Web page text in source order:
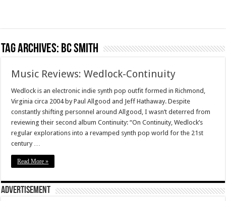
Tag Archives: BC Smith
Music Reviews: Wedlock-Continuity
Wedlock is an electronic indie synth pop outfit formed in Richmond,
Virginia circa 2004 by Paul Allgood and Jeff Hathaway. Despite
constantly shifting personnel around Allgood, I wasn’t deterred from
reviewing their second album Continuity: “On Continuity, Wedlock’s
regular explorations into a revamped synth pop world for the 21st
century …
Read More »
Advertisement